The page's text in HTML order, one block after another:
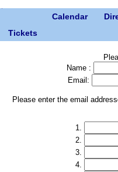
Calendar
Tickets
Name :
Email:
Please enter the email
1.
2.
3.
4.